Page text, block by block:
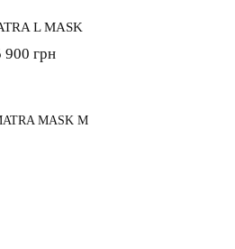
L MASK
900 грн